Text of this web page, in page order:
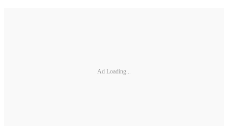
Ad Loading...